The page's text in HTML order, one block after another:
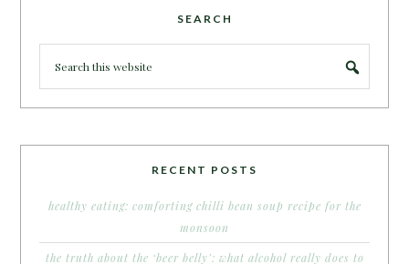
SEARCH
RECENT POSTS
healthy eating: comforting chilli bean soup recipe for the
monsoon
the truth about the ‘beer belly’: what alcohol really does to